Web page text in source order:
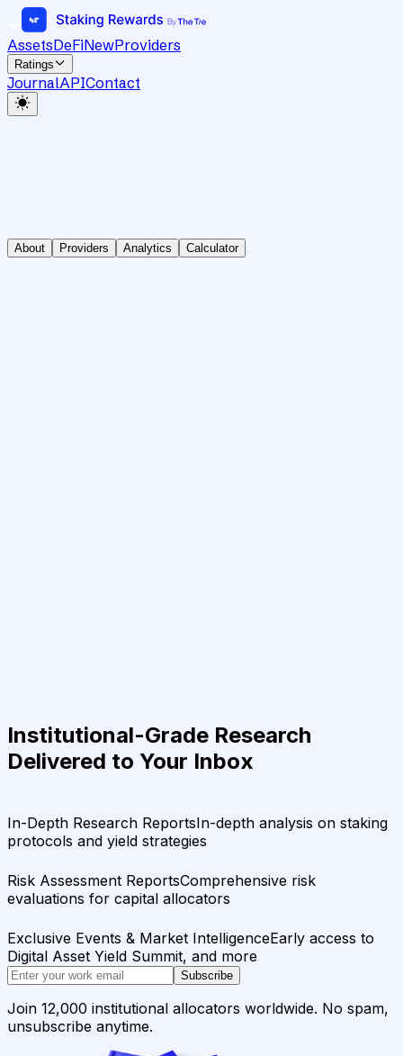
AssetsDeFiNewProviders
Ratings
JournalAPIContact
About Providers Analytics Calculator
Institutional-Grade Research
Delivered to Your Inbox
In-Depth Research ReportsIn-depth analysis on staking
protocols and yield strategies
Risk Assessment ReportsComprehensive risk
evaluations for capital allocators
Exclusive Events & Market IntelligenceEarly access to
Digital Asset Yield Summit, and more
Subscribe
Join 12,000 institutional allocators worldwide. No spam,
unsubscribe anytime.